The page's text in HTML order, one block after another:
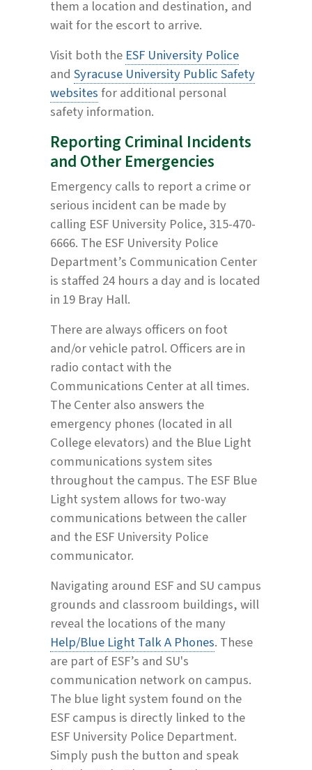
them a location and destination, and
wait for the escort to arrive.
Visit both the ESF University Police
and Syracuse University Public Safety
websitesfor additional personal
safety information.
Reporting Criminal Incidents
and Other Emergencies
Emergency calls to report a crime or
serious incident can be made by
calling ESF University Police, 315-470-
6666. The ESF University Police
Department’s Communication Center
is staffed 24 hours a day and is located
in 19 Bray Hall.
There are always officers on foot
and/or vehicle patrol. Officers are in
radio contact with the
Communications Center at all times.
The Center also answers the
emergency phones (located in all
College elevators) and the Blue Light
communications system sites
throughout the campus. The ESF Blue
Light system allows for two-way
communications between the caller
and the ESF University Police
communicator.
Navigating around ESF and SU campus
grounds and classroom buildings, will
reveal the locations of the many
Help/Blue Light Talk A Phones. These
are part of ESF’s and SU's
communication network on campus.
The blue light system found on the
ESF campus is directly linked to the
ESF University Police Department.
Simply push the button and speak